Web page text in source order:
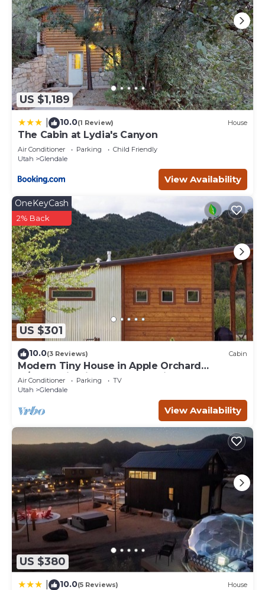
US $1,189
10.0(1 Review) House
The Cabin at Lydia's Canyon
Air Conditioner Parking
Child Friendly
Utah
Glendale
View Availability
US $301
OneKeyCash
2% Back
10.0(3 Reviews) Cabin
Modern Tiny House in Apple Orchard
w/Mountain View! Between Zion and Bryce
Air Conditioner Parking
TV
Utah
Glendale
View Availability
US $380
10.0(5 Reviews) House